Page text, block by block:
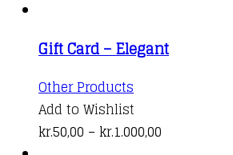
The
may
be
chosen
through
Gift Card – Elegant
Other Products
product
has
Add to Wishlist
kr.50,00 – kr.1.000,00